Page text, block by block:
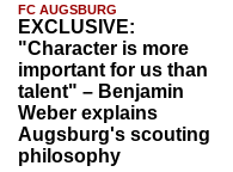
FC AUGSBURG
EXCLUSIVE:
"Character is more
important for us than
talent" – Benjamin
Weber explains
Augsburg's scouting
philosophy